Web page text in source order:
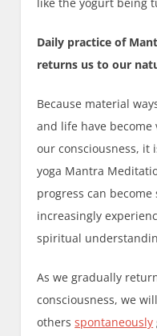
like the yogurt being
Daily practice of
returns us to our
Because material
and life have become
our consciousness, it
yoga Mantra
progress can
increasingly
spiritual
As we gradually
consciousness, we
othersspontaneously